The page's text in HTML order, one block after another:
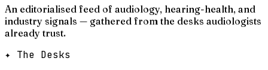
An editorialised feed of audiology, hearing-health, and
industry signals — gathered from the desks audiologists
already trust.
✦ The Desks